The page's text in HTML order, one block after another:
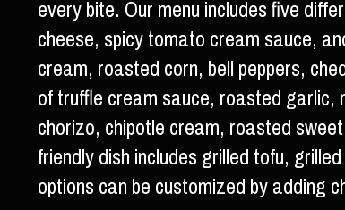
every bite. Our menu includes five
cheese, spicy tomato cream sauce,
cream, roasted corn, bell peppers,
of truffle cream sauce, roasted garlic,
chorizo, chipotle cream, roasted
friendly dish includes grilled tofu,
options can be customized by adding